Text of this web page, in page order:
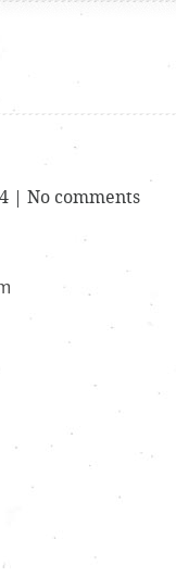
| No comments